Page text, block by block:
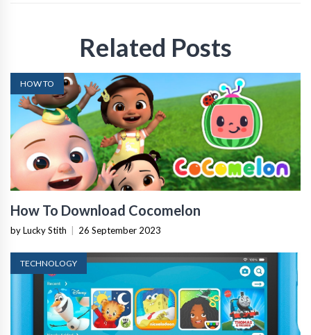
Related Posts
HOW TO
How To Download Cocomelon
by Lucky Stith 26 September 2023
TECHNOLOGY